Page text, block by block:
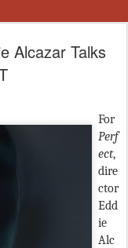
Alcazar Talks
For
Perf
ect,
dire
ctor
Edd
ie
Alc